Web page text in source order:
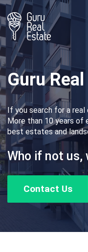
Guru
If you search for a
More than 10 years of
best estates and
Who if not us,
Contact Us